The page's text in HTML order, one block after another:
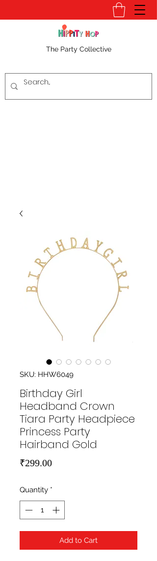
The Party Collective
SKU: HHW6049
Birthday Girl
Headband Crown
Tiara Party Headpiece
Princess Party
Hairband Gold
₹299.00Price
Quantity *
Add to Cart